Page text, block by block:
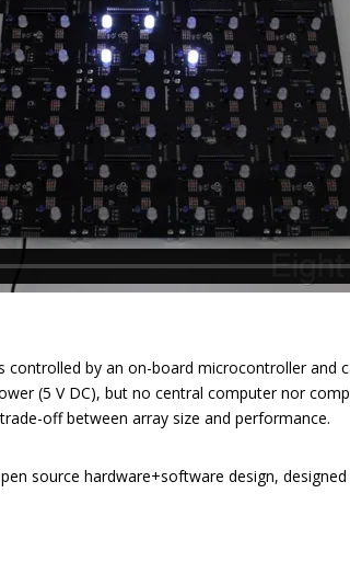
controlled by an on-board microcontroller and
(5 V DC), but no central computer nor
off between array size and performance.
source hardware+software design,